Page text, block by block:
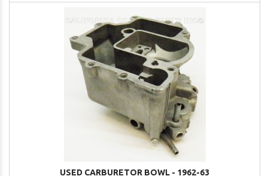
USED CARBURETOR BOWL - 1962-63